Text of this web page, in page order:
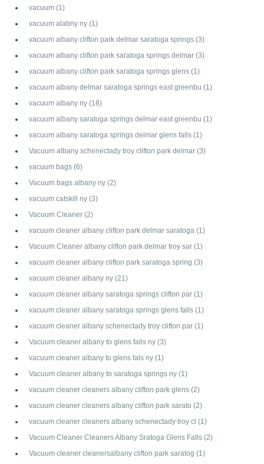
vacuum (1)
vacuum alabny ny (1)
vacuum albany clifton park delmar saratoga springs (3)
vacuum albany clifton park saratoga springs delmar (3)
vacuum albany clifton park saratoga springs glens (1)
vacuum albany delmar saratoga springs east greenbu (1)
vacuum albany ny (18)
vacuum albany saratoga springs delmar east greenbu (1)
vacuum albany saratoga springs delmar glens falls (1)
Vacuum albany schenectady troy clifton park delmar (3)
vacuum bags (6)
Vacuum bags albany ny (2)
vacuum catskill ny (3)
Vacuum Cleaner (2)
vacuum cleaner albany clifton park delmar saratoga (1)
Vacuum Cleaner albany clifton park delmar troy sar (1)
vacuum cleaner albany clifton park saratoga spring (3)
vacuum cleaner albany ny (21)
vacuum cleaner albany saratoga springs clifton par (1)
vacuum cleaner albany saratoga springs glens falls (1)
vacuum cleaner albany schenectady troy clifton par (1)
Vacuum cleaner albany to glens falls ny (3)
vacuum cleaner albany to glens fals ny (1)
Vacuum cleaner albany to saratoga springs ny (1)
vacuum cleaner cleaners albany clifton park glens (2)
vacuum cleaner cleaners albany clifton park sarato (2)
vacuum cleaner cleaners albany schenectady troy cl (1)
Vacuum Cleaner Cleaners Albany Sratoga Glens Falls (2)
Vacuum cleaner cleanersalbany clifton park saratog (1)